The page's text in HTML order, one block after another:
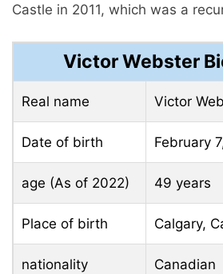
Castle in 2011, which was a
Victor Webster
Real name Victor
Date of birth February
age (As of 2022) 49 years
Place of birth Calgary,
nationality Canadian